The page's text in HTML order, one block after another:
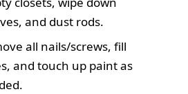
and dust rods.
all nails/screws, fill
and touch up paint as